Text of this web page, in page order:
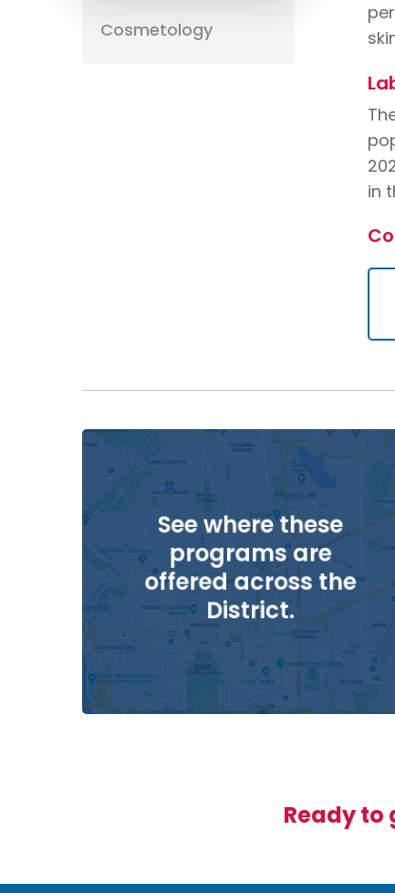
Cosmetology
in
See where these
programs are
offered across the
District.
Ready to